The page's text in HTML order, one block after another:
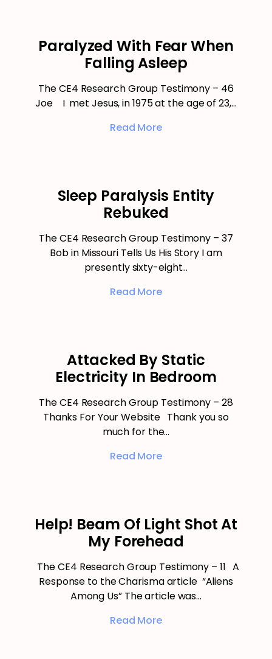
Paralyzed With Fear When
Falling Asleep
The CE4 Research Group Testimony – 46
Joe I met Jesus, in 1975 at the age of 23,…
Read More
Sleep Paralysis Entity
Rebuked
The CE4 Research Group Testimony – 37
Bob in Missouri Tells Us His Story I am
presently sixty-eight…
Read More
Attacked By Static
Electricity In Bedroom
The CE4 Research Group Testimony – 28
Thanks For Your Website Thank you so
much for the…
Read More
Help! Beam Of Light Shot At
My Forehead
The CE4 Research Group Testimony – 11 A
Response to the Charisma article “Aliens
Among Us” The article was…
Read More